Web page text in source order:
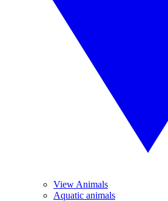
View Animals
Aquatic animals